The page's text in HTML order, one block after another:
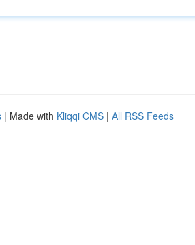
| Made with Kliqqi CMS | All RSS Feeds